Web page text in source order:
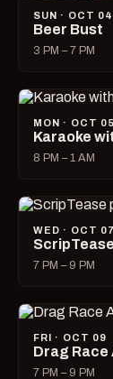
SUN · OCT 04
Beer Bust
3 PM – 7 PM
MON · OCT 05
Karaoke
8 PM – 1 AM
WED · OCT 07
ScripTease
7 PM – 9 PM
FRI · OCT 09
Drag
7 PM – 9 PM